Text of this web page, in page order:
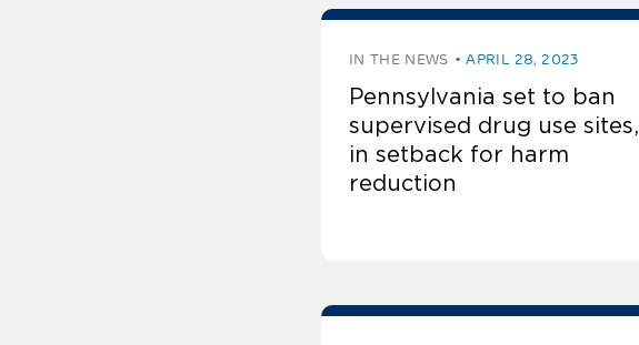
IN THE NEWS APRIL 28, 2023
Pennsylvania set to ban
supervised drug use sites,
in setback for harm
reduction